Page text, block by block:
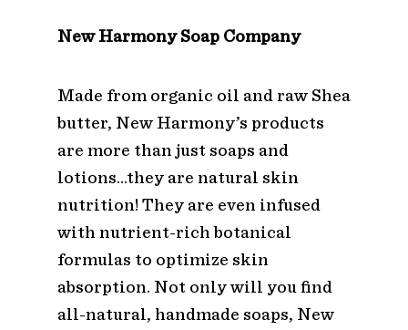
New Harmony Soap Company
Made from organic oil and raw Shea
butter, New Harmony’s products
are more than just soaps and
lotions…they are natural skin
nutrition! They are even infused
with nutrient-rich botanical
formulas to optimize skin
absorption. Not only will you find
all-natural, handmade soaps, New